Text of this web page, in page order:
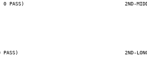
0 PASS)                                  2ND-
0 PASS)                                    2ND-LONG